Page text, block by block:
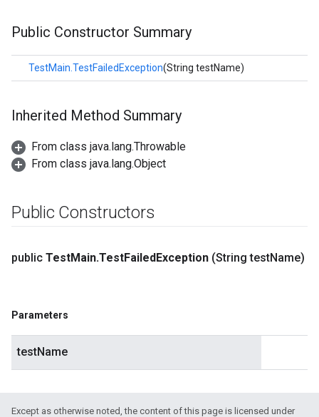
Public Constructor Summary
TestMain.TestFailedException(String testName)
Inherited Method Summary
From class java.lang.Throwable
From class java.lang.Object
Public Constructors
public TestMain.TestFailedException (String testName)
Parameters
testName
Except as otherwise noted, the content of this page is licensed under